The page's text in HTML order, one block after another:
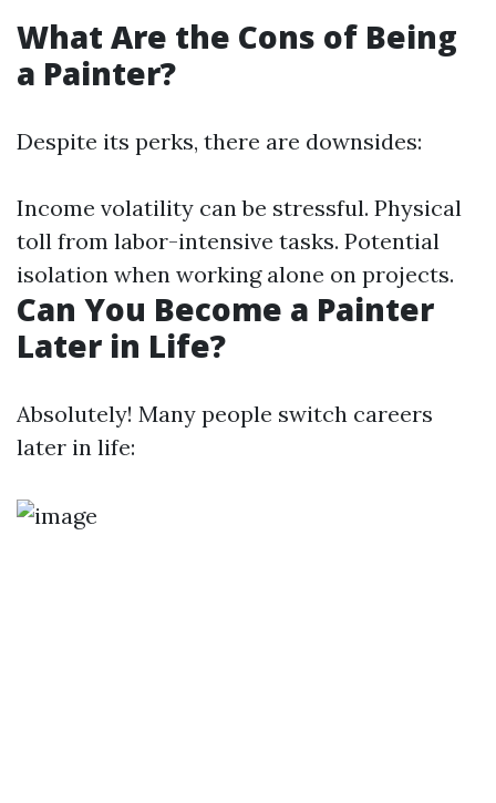
What Are the Cons of Being
a Painter?
Despite its perks, there are downsides:
Income volatility can be stressful. Physical
toll from labor-intensive tasks. Potential
isolation when working alone on projects.
Can You Become a Painter
Later in Life?
Absolutely! Many people switch careers
later in life: